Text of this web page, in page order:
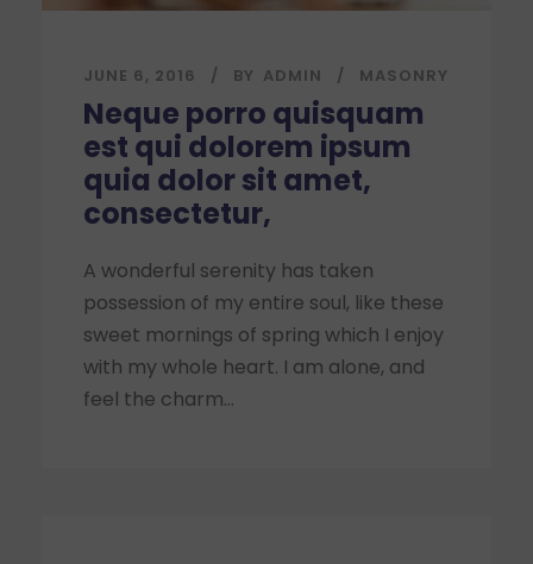
JUNE 6, 2016 BY ADMIN MASONRY
Neque porro quisquam
est qui dolorem ipsum
quia dolor sit amet,
consectetur,
A wonderful serenity has taken
possession of my entire soul, like these
sweet mornings of spring which I enjoy
with my whole heart. I am alone, and
feel the charm...